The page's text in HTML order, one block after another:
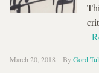
March 20, 2018 ByGord